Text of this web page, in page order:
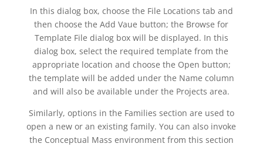
In this dialog box, choose the File Locations tab and
then choose the Add Vaue button; the Browse for
Template File dialog box will be displayed. In this
dialog box, select the required template from the
appropriate location and choose the Open button;
the template will be added under the Name column
and will also be available under the Projects area.
Similarly, options in the Families section are used to
open a new or an existing family. You can also invoke
the Conceptual Mass environment from this section